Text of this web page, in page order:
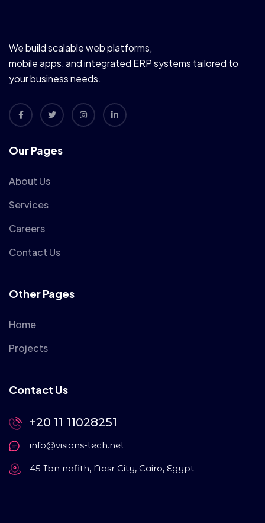
We build scalable web platforms,
mobile apps, and integrated ERP systems tailored to
your business needs.
Our Pages
About Us
Services
Careers
Contact Us
Other Pages
Home
Projects
Contact Us
+20 11 11028251
info@visions-tech.net
45 Ibn nafith, Nasr City, Cairo, Egypt